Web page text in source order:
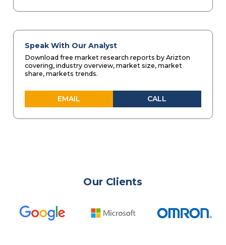
Speak With Our Analyst
Download free market research reports by Arizton
covering, industry overview, market size, market
share, markets trends.
EMAIL CALL
Our Clients